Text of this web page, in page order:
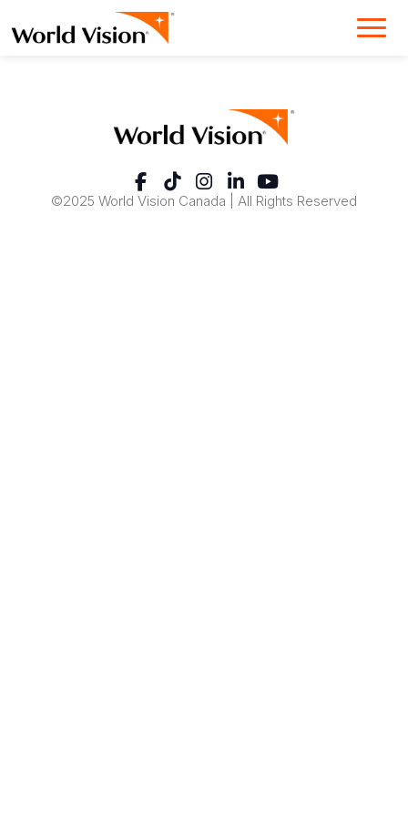
©2025 World Vision Canada | All Rights Reserved